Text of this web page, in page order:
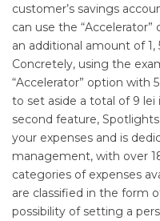
customer’s savings
can use the
an additional amount of 1,
Concretely, using the
“Accelerator” option with
to set aside a total of 9 lei
second feature,
your expenses and is
management, with over
categories of expenses
are classified in the form
possibility of setting a